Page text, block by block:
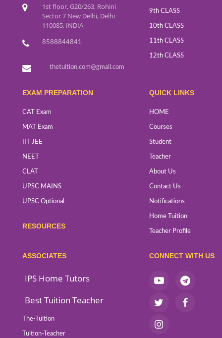
1st floor, G20/263, Rohini
Sector 7 New Delhi, Delhi
110085, INDIA
8588844841
thetuition.com@gmail.com
9th CLASS
10th CLASS
11th CLASS
12th CLASS
EXAM PREPARATION
CAT Exam
MAT Exam
IIT JEE
NEET
CLAT
UPSC MAINS
UPSC Optional
RESOURCES
QUICK LINKS
HOME
Courses
Student
Teacher
About Us
Contact Us
Notifications
Home Tuition
Teacher Profile
ASSOCIATES
IPS Home Tutors
Best Tuition Teacher
The-Tuition
Tuition-Teacher
CONNECT WITH US